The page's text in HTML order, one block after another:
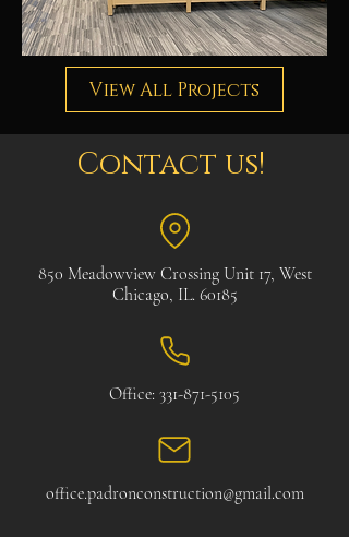
View All Projects
Contact us!
850 Meadowview Crossing Unit 17, West
Chicago, IL. 60185
Office: 331-871-5105
office.padronconstruction@gmail.com